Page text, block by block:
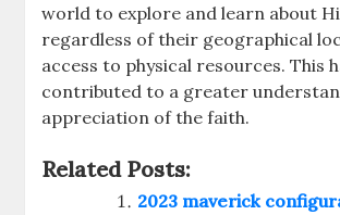
world to explore and learn about
regardless of their geographical
access to physical resources. This
contributed to a greater
appreciation of the faith.
Related Posts:
2023 maverick